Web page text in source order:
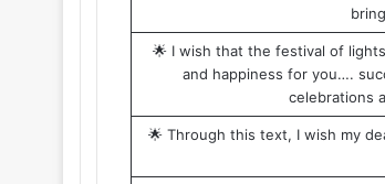
🌟 I wish that the festival of
and happiness for you….
celebrations
🌟 Through this text, I wish my